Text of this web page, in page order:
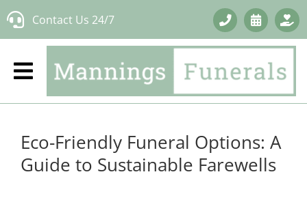
Skip
Contact Us 24/7
Eco-Friendly Funeral Options: A
Guide to Sustainable Farewells